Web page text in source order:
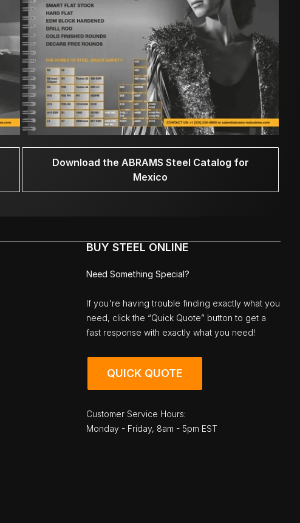
Download the ABRAMS Steel Catalog for
Mexico
BUY STEEL ONLINE
Need Something Special?
If you're having trouble finding exactly what you
need, click the “Quick Quote” button to get a
fast response with exactly what you need!
QUICK QUOTE
Customer Service Hours:
Monday - Friday, 8am - 5pm EST